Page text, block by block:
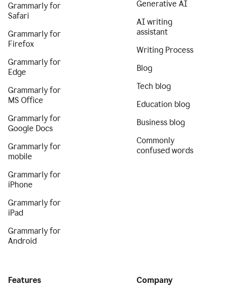
Grammarly for
Safari
Grammarly for
Firefox
Grammarly for
Edge
Grammarly for
MS Office
Grammarly for
Google Docs
Grammarly for
mobile
Grammarly for
iPhone
Grammarly for
iPad
Grammarly for
Android
Generative AI
AI writing
assistant
Writing Process
Blog
Tech blog
Education blog
Business blog
Commonly
confused words
Features Company